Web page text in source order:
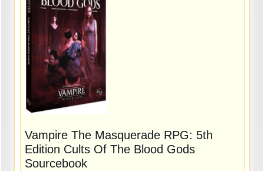
Vampire The Masquerade RPG: 5th
Edition Cults Of The Blood Gods
Sourcebook